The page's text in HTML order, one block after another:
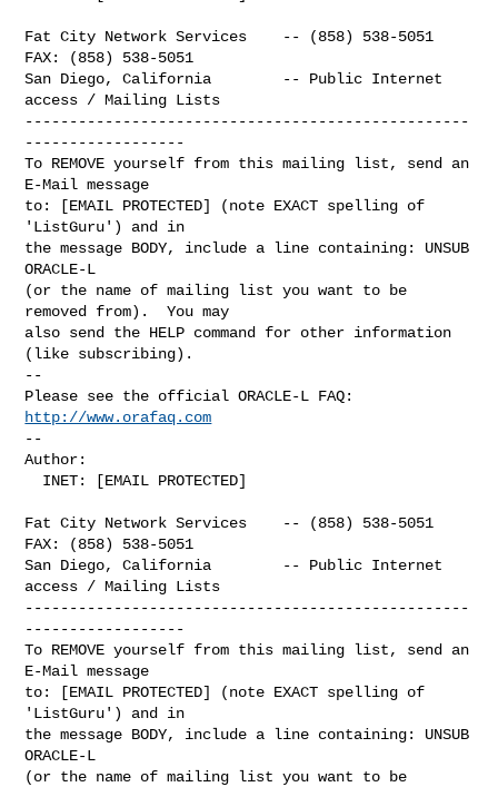
Fat City Network Services    -- (858) 538-5051
FAX: (858) 538-5051
San Diego, California        -- Public Internet
access / Mailing Lists
--------------------------------------------------
------------------
To REMOVE yourself from this mailing list, send an
E-Mail message
to: [EMAIL PROTECTED] (note EXACT spelling of
'ListGuru') and in
the message BODY, include a line containing: UNSUB
ORACLE-L
(or the name of mailing list you want to be
removed from).  You may
also send the HELP command for other information
(like subscribing).
--
http://www.orafaq.com
--
Author:
Fat City Network Services    -- (858) 538-5051
FAX: (858) 538-5051
San Diego, California        -- Public Internet
access / Mailing Lists
--------------------------------------------------
------------------
To REMOVE yourself from this mailing list, send an
E-Mail message
to: [EMAIL PROTECTED] (note EXACT spelling of
'ListGuru') and in
the message BODY, include a line containing: UNSUB
ORACLE-L
(or the name of mailing list you want to be